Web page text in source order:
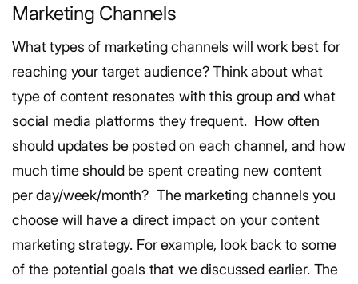
Marketing Channels
What types of marketing channels will work best for
reaching your target audience? Think about what
type of content resonates with this group and what
social media platforms they frequent. How often
should updates be posted on each channel, and how
much time should be spent creating new content
per day/week/month? The marketing channels you
choose will have a direct impact on your content
marketing strategy. For example, look back to some
of the potential goals that we discussed earlier. The